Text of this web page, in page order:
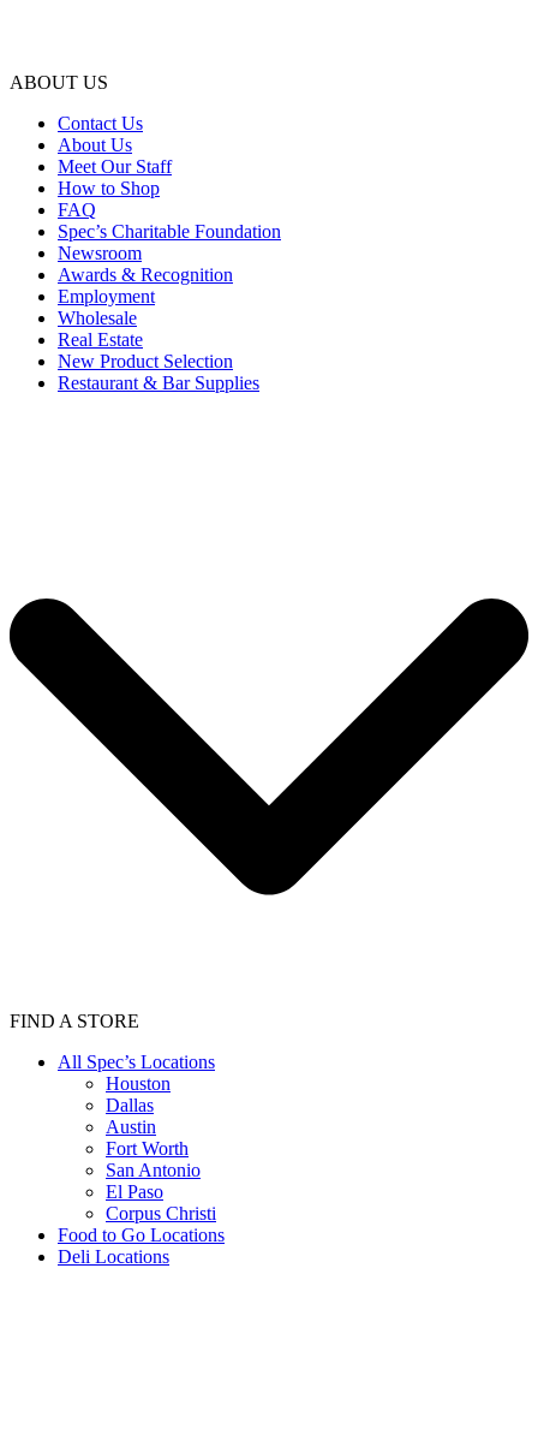
ABOUT US
Contact Us
About Us
Meet Our Staff
How to Shop
FAQ
Spec’s Charitable Foundation
Newsroom
Awards & Recognition
Employment
Wholesale
Real Estate
New Product Selection
Restaurant & Bar Supplies
FIND A STORE
All Spec’s Locations
Houston
Dallas
Austin
Fort Worth
San Antonio
El Paso
Corpus Christi
Food to Go Locations
Deli Locations